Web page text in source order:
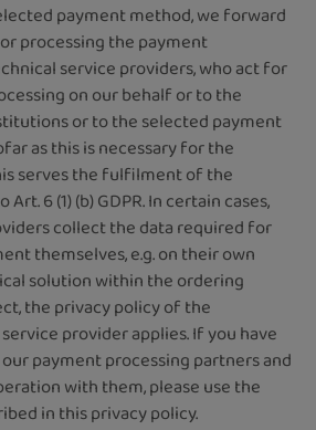
payment method, we forward
processing the payment
service providers, who act for
on our behalf or to the
or to the selected payment
as this is necessary for the
serves the fulfilment of the
6 (1) (b) GDPR. In certain cases,
collect the data required for
themselves, e.g. on their own
solution within the ordering
the privacy policy of the
provider applies. If you have
payment processing partners and
with them, please use the
in this privacy policy.